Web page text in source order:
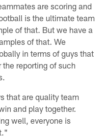
are scoring and
is the ultimate team
of that. But we have a
of that. We
in terms of guys that
reporting of such
that are quality team
and play together.
well, everyone is